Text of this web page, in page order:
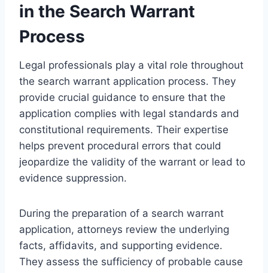
in the Search Warrant
Process
Legal professionals play a vital role throughout
the search warrant application process. They
provide crucial guidance to ensure that the
application complies with legal standards and
constitutional requirements. Their expertise
helps prevent procedural errors that could
jeopardize the validity of the warrant or lead to
evidence suppression.
During the preparation of a search warrant
application, attorneys review the underlying
facts, affidavits, and supporting evidence.
They assess the sufficiency of probable cause